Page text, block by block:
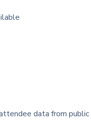
data from public